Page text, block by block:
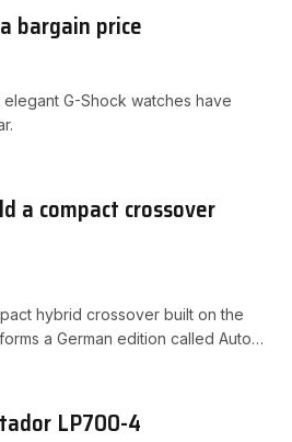
bargain price
G-Shock watches have
a compact crossover
hybrid crossover built on the
a German edition called Auto…
LP700-4